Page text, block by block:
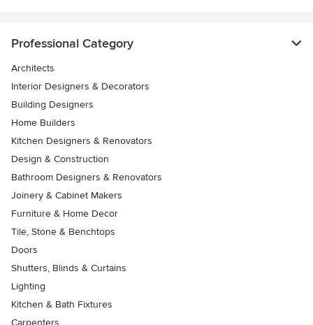
Professional Category
Architects
Interior Designers & Decorators
Building Designers
Home Builders
Kitchen Designers & Renovators
Design & Construction
Bathroom Designers & Renovators
Joinery & Cabinet Makers
Furniture & Home Decor
Tile, Stone & Benchtops
Doors
Shutters, Blinds & Curtains
Lighting
Kitchen & Bath Fixtures
Carpenters